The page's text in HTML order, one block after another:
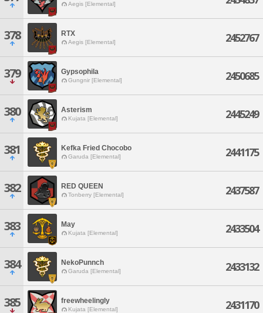
Aegis [Elemental]
378 RTX
Aegis [Elemental] 2452767
379 Gypsophila
Gungnir [Elemental] 2450685
380 Asterism
Kujata [Elemental] 2445249
381 Kefka Fried Chocobo
Garuda [Elemental] 2441175
382 RED QUEEN
Tonberry [Elemental] 2437587
383 May
Kujata [Elemental] 2433504
384 NekoPunnch
Garuda [Elemental] 2433132
385 freewheelingly
Kujata [Elemental] 2431170